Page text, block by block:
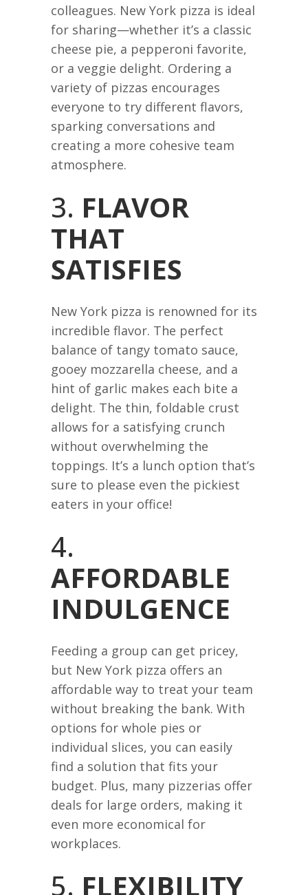
colleagues. New York pizza is ideal
for sharing—whether it’s a classic
cheese pie, a pepperoni favorite,
or a veggie delight. Ordering a
variety of pizzas encourages
everyone to try different flavors,
sparking conversations and
creating a more cohesive team
atmosphere.
3. FLAVOR
THAT
SATISFIES
New York pizza is renowned for its
incredible flavor. The perfect
balance of tangy tomato sauce,
gooey mozzarella cheese, and a
hint of garlic makes each bite a
delight. The thin, foldable crust
allows for a satisfying crunch
without overwhelming the
toppings. It’s a lunch option that’s
sure to please even the pickiest
eaters in your office!
4.
AFFORDABLE
INDULGENCE
Feeding a group can get pricey,
but New York pizza offers an
affordable way to treat your team
without breaking the bank. With
options for whole pies or
individual slices, you can easily
find a solution that fits your
budget. Plus, many pizzerias offer
deals for large orders, making it
even more economical for
workplaces.
5. FLEXIBILITY